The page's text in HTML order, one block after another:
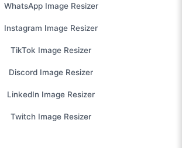
WhatsApp Image Resizer
Instagram Image Resizer
TikTok Image Resizer
Discord Image Resizer
LinkedIn Image Resizer
Twitch Image Resizer